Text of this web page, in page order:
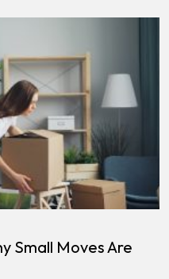
Small Moves Are